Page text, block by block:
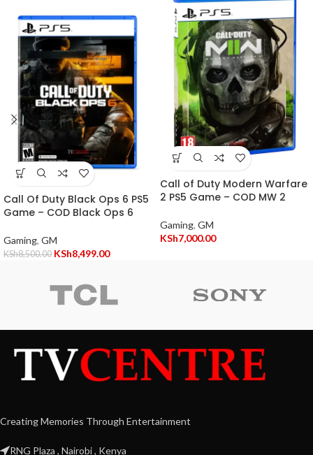
Call Of Duty Black Ops 6 PS5
Game – COD Black Ops 6
Gaming, GM
KSh8,500.00 KSh8,499.00
Call of Duty Modern Warfare
2 PS5 Game – COD MW 2
Gaming, GM
KSh7,000.00
Creating Memories Through Entertainment
RNG Plaza , Nairobi , Kenya